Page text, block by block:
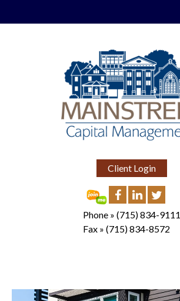
Client Login
Phone » (715) 834-9111
Fax » (715) 834-8572